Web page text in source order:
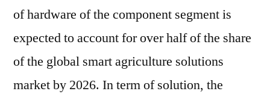
of hardware of the component segment is
expected to account for over half of the share
of the global smart agriculture solutions
market by 2026. In term of solution, the